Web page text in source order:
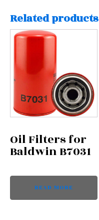
Related products
Oil Filters for
Baldwin B7031
READ MORE